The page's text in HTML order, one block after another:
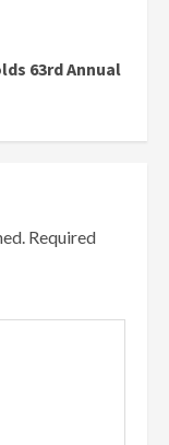
63rd Annual
Required